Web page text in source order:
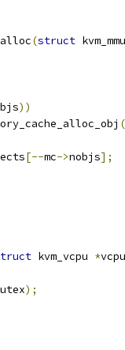
(struct
))
(
[--mc->nobjs];
kvm_vcpu *vcpu
);